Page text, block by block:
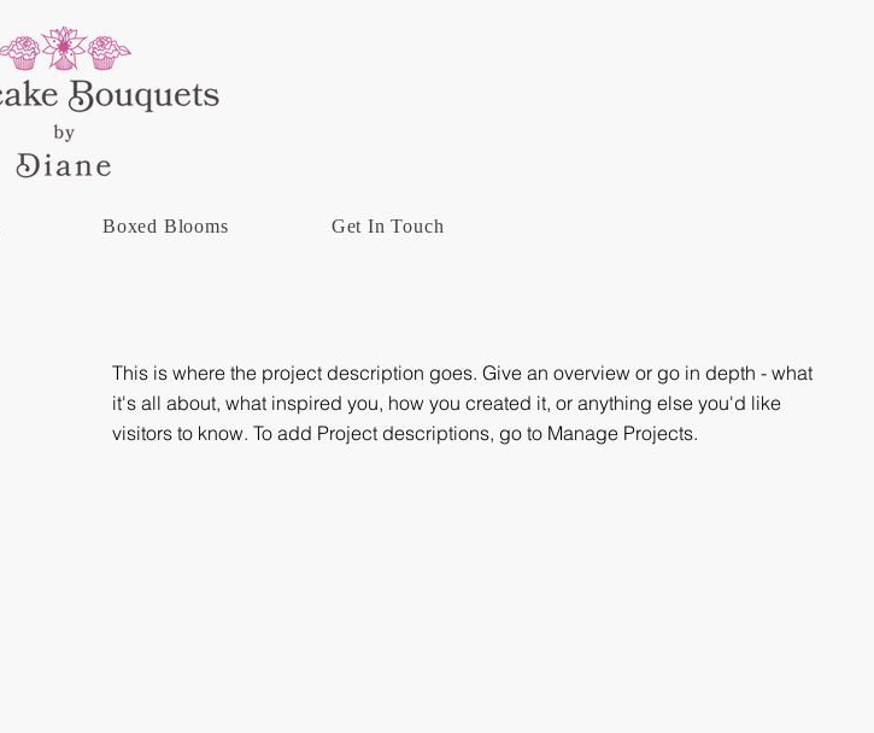
Boxed Blooms Get In Touch
This is where the project description goes. Give an overview or go in depth - what
it's all about, what inspired you, how you created it, or anything else you'd like
visitors to know. To add Project descriptions, go to Manage Projects.